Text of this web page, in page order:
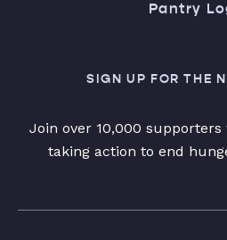
Pantry
SIGN UP FOR THE
Join over 10,000
taking action to end